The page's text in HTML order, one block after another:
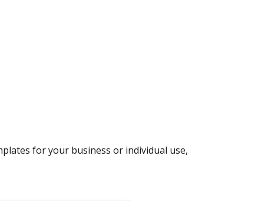
for your business or individual use,